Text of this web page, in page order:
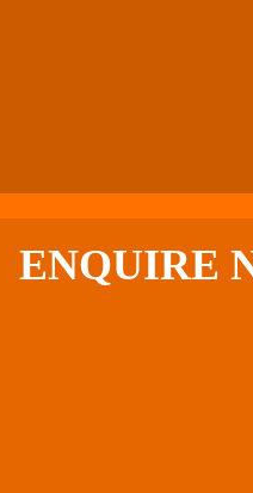
ENQUIRE